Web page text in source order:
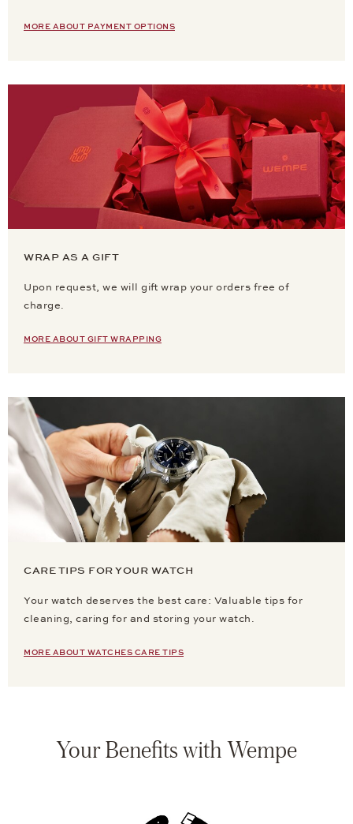
MORE ABOUT PAYMENT OPTIONS
WRAP AS A GIFT
Upon request, we will gift wrap your orders free of
charge.
MORE ABOUT GIFT WRAPPING
CARE TIPS FOR YOUR WATCH
Your watch deserves the best care: Valuable tips for
cleaning, caring for and storing your watch.
MORE ABOUT WATCHES CARE TIPS
Your Benefits with Wempe